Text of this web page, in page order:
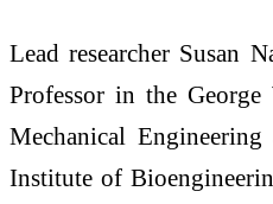
Lead researcher Susan
Professor in the
Mechanical
Institute of